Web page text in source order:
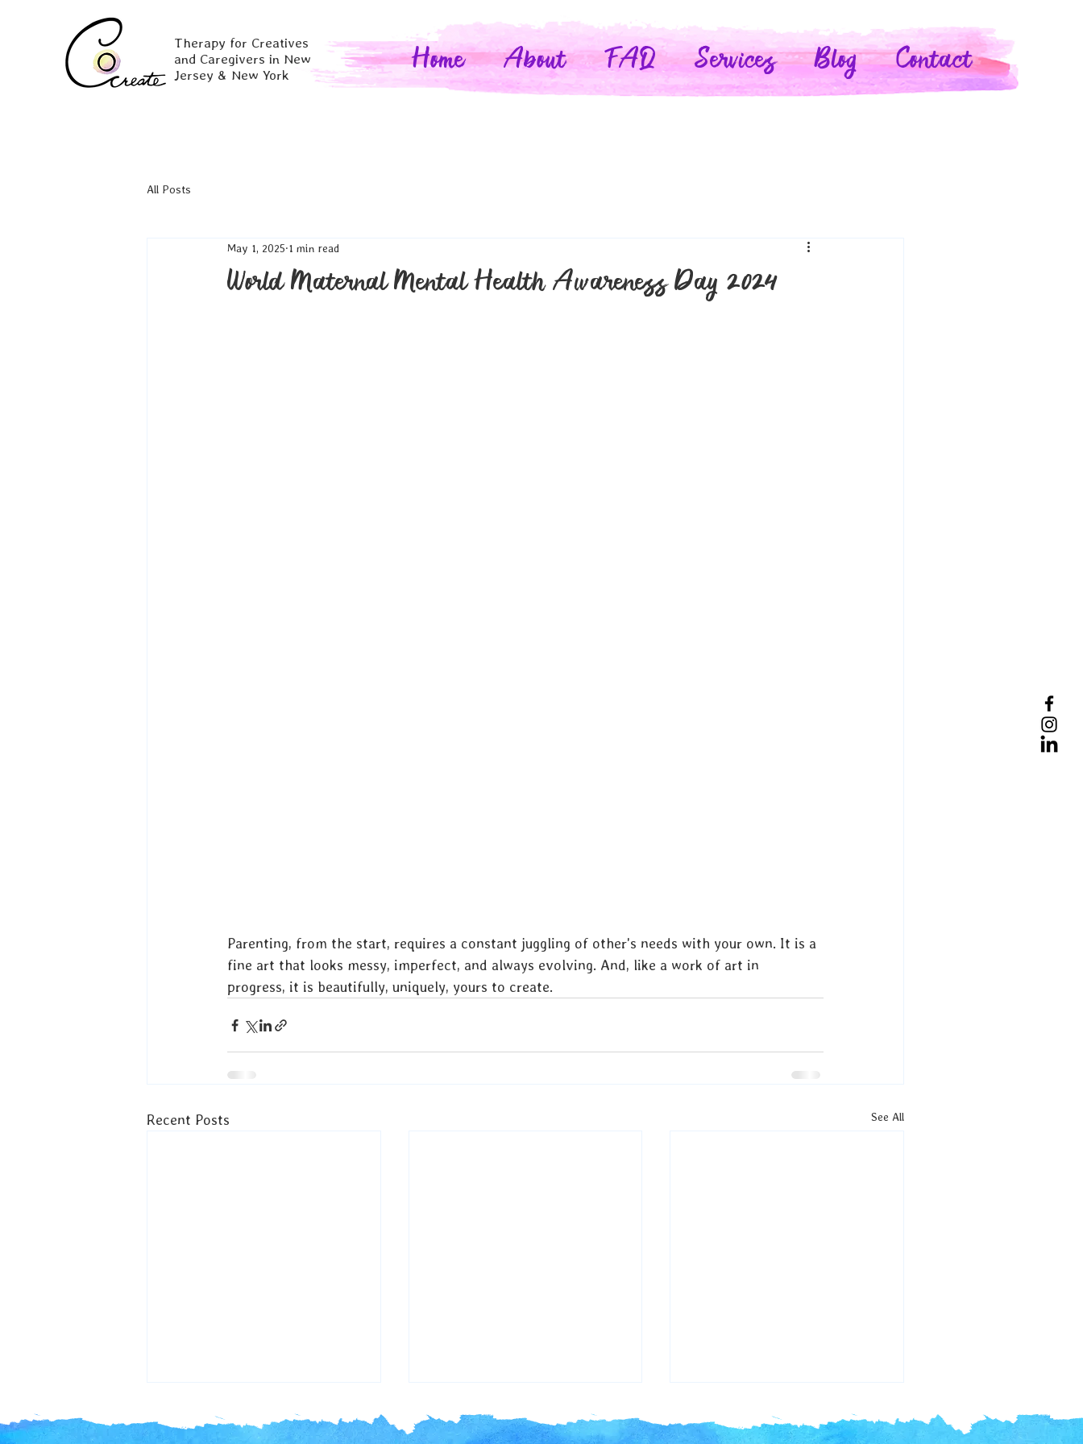
Therapy for Creatives
and Caregivers in New
Jersey & New York
Home About FAQ Services Blog Contact
All Posts
World Maternal Mental Health Awareness Day 2024
May 1, 2025 1 min read
Parenting, from the start, requires a constant juggling of other's needs with your own. It is a
fine art that looks messy, imperfect, and always evolving. And, like a work of art in
progress, it is beautifully, uniquely, yours to create.
Recent Posts See All